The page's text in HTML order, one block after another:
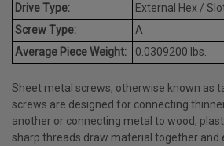
Drive Type:
External Hex /
Screw Type:
A
Average Piece Weight:
0.0309200 lbs.
Sheet metal screws, otherwise known as
screws are designed for connecting
another or connecting metal to wood,
sharp threads draw material together and